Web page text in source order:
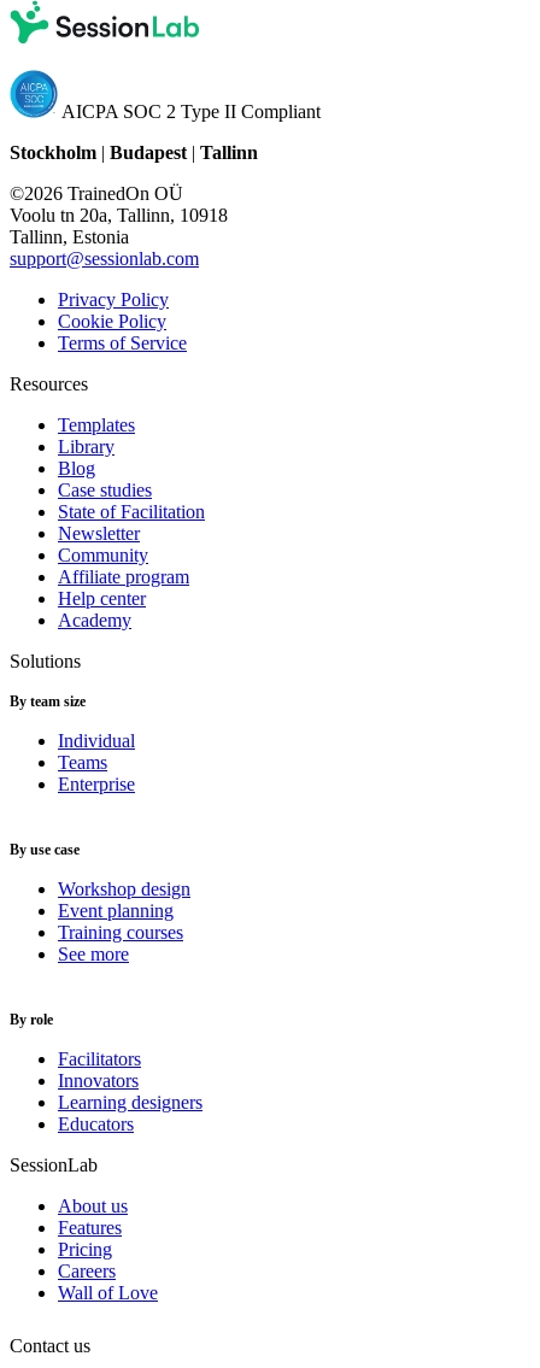
AICPA SOC 2 Type II Compliant
Stockholm | Budapest | Tallinn
©2026 TrainedOn OÜ
Voolu tn 20a, Tallinn, 10918
Tallinn, Estonia
support@sessionlab.com
Privacy Policy
Cookie Policy
Terms of Service
Resources
Templates
Library
Blog
Case studies
State of Facilitation
Newsletter
Community
Affiliate program
Help center
Academy
Solutions
By team size
Individual
Teams
Enterprise
By use case
Workshop design
Event planning
Training courses
See more
By role
Facilitators
Innovators
Learning designers
Educators
SessionLab
About us
Features
Pricing
Careers
Wall of Love
Contact us